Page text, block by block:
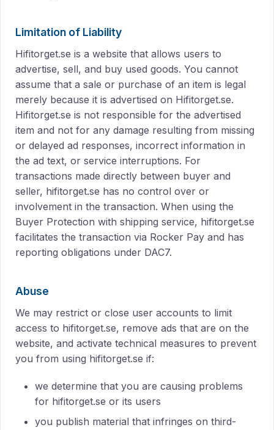
Limitation of Liability
Hifitorget.se is a website that allows users to
advertise, sell, and buy used goods. You cannot
assume that a sale or purchase of an item is legal
merely because it is advertised on Hifitorget.se.
Hifitorget.se is not responsible for the advertised
item and not for any damage resulting from missing
or delayed ad responses, incorrect information in
the ad text, or service interruptions. For
transactions made directly between buyer and
seller, hifitorget.se has no control over or
involvement in the transaction. When using the
Buyer Protection with shipping service, hifitorget.se
facilitates the transaction via Rocker Pay and has
reporting obligations under DAC7.
Abuse
We may restrict or close user accounts to limit
access to hifitorget.se, remove ads that are on the
website, and activate technical measures to prevent
you from using hifitorget.se if:
we determine that you are causing problems
for hifitorget.se or its users
you publish material that infringes on third-